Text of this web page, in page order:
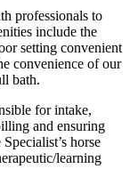
professionals to
include the
setting convenient
convenience of our
bath.
for intake,
and ensuring
horse
learning